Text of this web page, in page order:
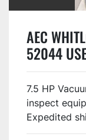
AEC
52044
7.5 HP
inspect
Expedited